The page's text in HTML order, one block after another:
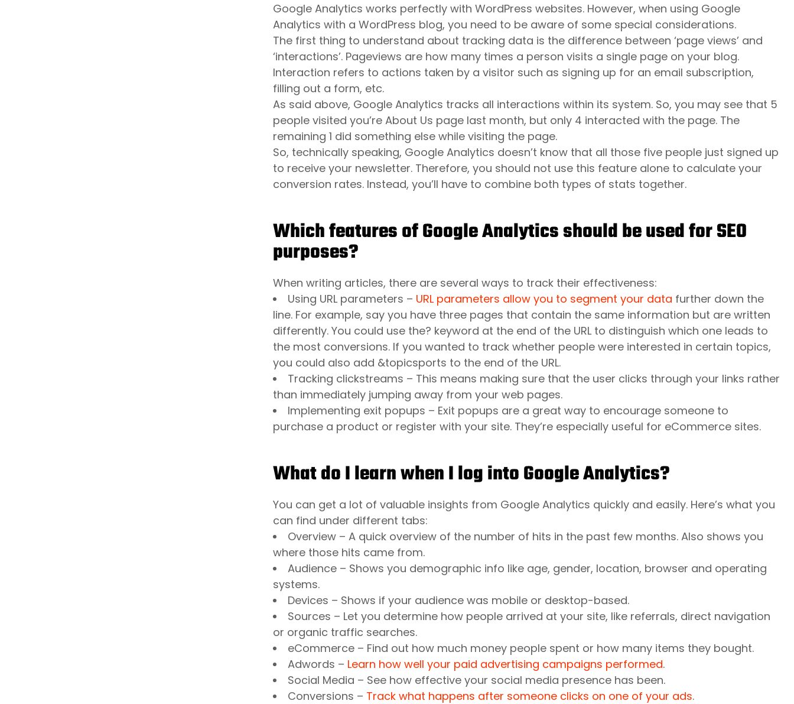
Google Analytics works perfectly with WordPress websites. However, when using Google
Analytics with a WordPress blog, you need to be aware of some special considerations.
The first thing to understand about tracking data is the difference between ‘page views’ and
‘interactions’. Pageviews are how many times a person visits a single page on your blog.
Interaction refers to actions taken by a visitor such as signing up for an email subscription,
filling out a form, etc.
As said above, Google Analytics tracks all interactions within its system. So, you may see that 5
people visited you’re About Us page last month, but only 4 interacted with the page. The
remaining 1 did something else while visiting the page.
So, technically speaking, Google Analytics doesn’t know that all those five people just signed up
to receive your newsletter. Therefore, you should not use this feature alone to calculate your
conversion rates. Instead, you’ll have to combine both types of stats together.
Which features of Google Analytics should be used for SEO
purposes?
When writing articles, there are several ways to track their effectiveness:
Using URL parameters – URL parameters allow you to segment your data further down the
line. For example, say you have three pages that contain the same information but are written
differently. You could use the? keyword at the end of the URL to distinguish which one leads to
the most conversions. If you wanted to track whether people were interested in certain topics,
you could also add &topicsports to the end of the URL.
Tracking clickstreams – This means making sure that the user clicks through your links rather
than immediately jumping away from your web pages.
Implementing exit popups – Exit popups are a great way to encourage someone to
purchase a product or register with your site. They’re especially useful for eCommerce sites.
What do I learn when I log into Google Analytics?
You can get a lot of valuable insights from Google Analytics quickly and easily. Here’s what you
can find under different tabs:
Overview – A quick overview of the number of hits in the past few months. Also shows you
where those hits came from.
Audience – Shows you demographic info like age, gender, location, browser and operating
systems.
Devices – Shows if your audience was mobile or desktop-based.
Sources – Let you determine how people arrived at your site, like referrals, direct navigation
or organic traffic searches.
eCommerce – Find out how much money people spent or how many items they bought.
Adwords – Learn how well your paid advertising campaigns performed.
Social Media – See how effective your social media presence has been.
Conversions – Track what happens after someone clicks on one of your ads.